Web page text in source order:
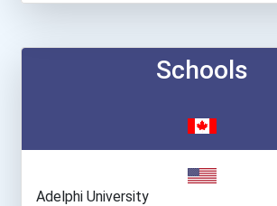
Schools
Adelphi University